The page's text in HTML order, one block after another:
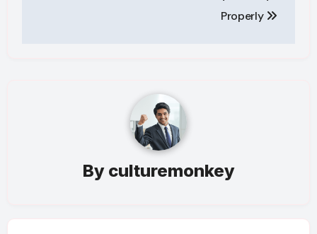
Properly
By culturemonkey